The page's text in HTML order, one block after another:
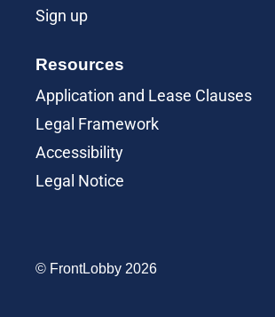
Sign up
Resources
Application and Lease Clauses
Legal Framework
Accessibility
Legal Notice
© FrontLobby 2026